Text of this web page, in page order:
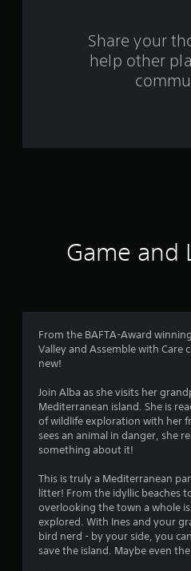
Share your
help other
Game and
From the BAFTA-Award
Valley and Assemble with Care
new!
Join Alba as she visits her
Mediterranean island. She is
of wildlife exploration with her
sees an animal in danger, she
something about it!
This is truly a Mediterranean
litter! From the idyllic beaches
overlooking the town a whole
explored. With Ines and your
bird nerd - by your side, you
save the island. Maybe even